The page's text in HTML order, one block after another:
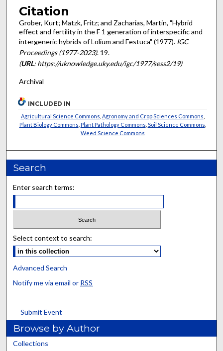
Citation
Grober, Kurt; Matzk, Fritz; and Zacharias, Martin, "Hybrid
effect and fertility in the F 1 generation of interspecific and
intergeneric hybrids of Lolium and Festuca" (1977). IGC
Proceedings (1977-2023). 19.
(URL: https://uknowledge.uky.edu/igc/1977/sess2/19)
Archival
INCLUDED IN
Agricultural Science Commons Agronomy and Crop Sciences Commons
Plant Biology Commons Plant Pathology Commons Soil Science Commons
Weed Science Commons
Search
Enter search terms:
Select context to search:
Advanced Search
Notify me via email or RSS
Submit Event
Browse by Author
Collections